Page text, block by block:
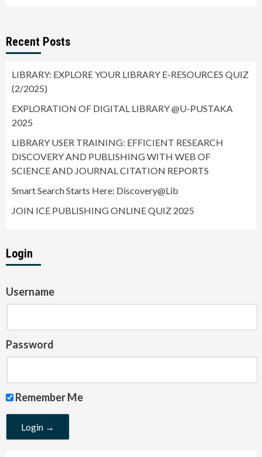
Recent Posts
LIBRARY: EXPLORE YOUR LIBRARY E-RESOURCES QUIZ
(2/2025)
EXPLORATION OF DIGITAL LIBRARY @U-PUSTAKA
2025
LIBRARY USER TRAINING: EFFICIENT RESEARCH
DISCOVERY AND PUBLISHING WITH WEB OF
SCIENCE AND JOURNAL CITATION REPORTS
Smart Search Starts Here: Discovery@Lib
JOIN ICE PUBLISHING ONLINE QUIZ 2025
Login
Username
Password
Remember Me